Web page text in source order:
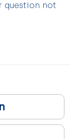
question not